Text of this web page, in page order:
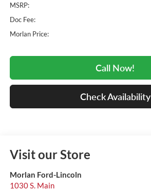
MSRP:
Doc Fee:
Morlan Price:
Call Now!
Check Availability
Visit our Store
Morlan Ford-Lincoln
1030 S. Main